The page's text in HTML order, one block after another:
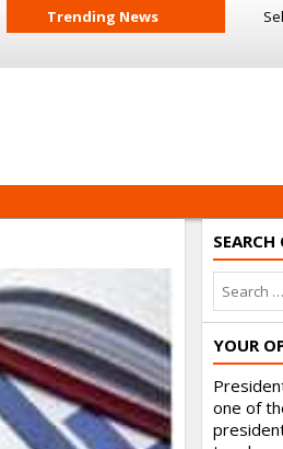
Trending News
YOUR
one of